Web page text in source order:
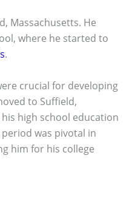
Massachusetts. He
where he started to
.
crucial for developing
to Suffield,
high school education
was pivotal in
him for his college